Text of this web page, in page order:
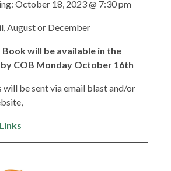
October 18, 2023 @ 7:30 pm
August or December
will be available in the
COB Monday October 16th
will be sent via email blast and/or